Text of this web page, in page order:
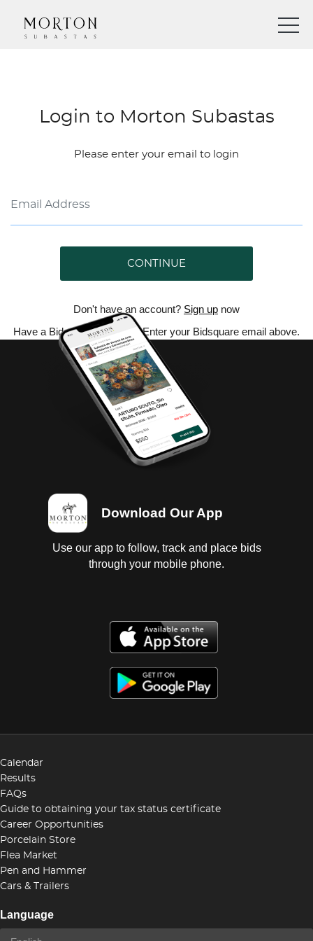
Login to Morton Subastas
Please enter your email to login
CONTINUE
Don't have an account? Sign up now
Have a Bidsquare account? Enter your Bidsquare email above.
Download Our App
Use our app to follow, track and place bids
through your mobile phone.
Calendar
Results
FAQs
Guide to obtaining your tax status certificate
Career Opportunities
Porcelain Store
Flea Market
Pen and Hammer
Cars & Trailers
Language